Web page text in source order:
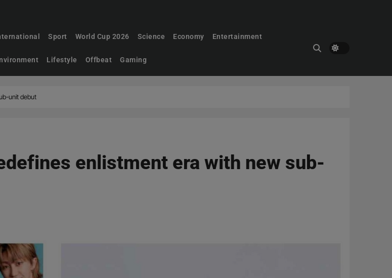
Sport World Cup 2026 Science Economy Entertainment
Lifestyle Offbeat Gaming
unit debut
enlistment era with new sub-